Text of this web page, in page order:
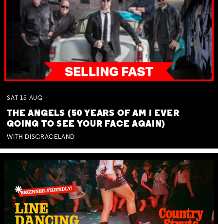
SAT 15 AUG
THE ANGELS (50 YEARS OF AM I EVER
GOING TO SEE YOUR FACE AGAIN)
WITH DISGRACELAND